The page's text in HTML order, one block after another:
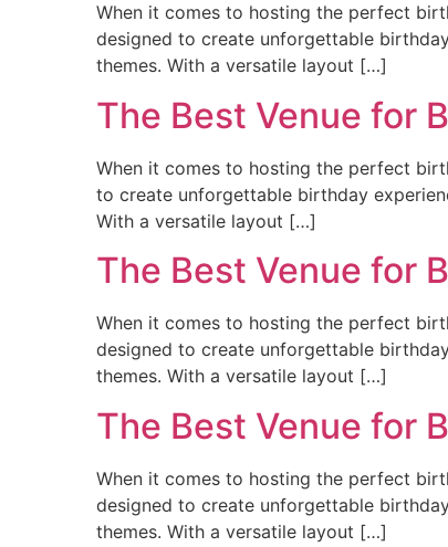
When it comes to hosting the perfect
designed to create unforgettable
themes. With a versatile layout […]
The Best Venue for
When it comes to hosting the perfect
to create unforgettable birthday
With a versatile layout […]
The Best Venue for
When it comes to hosting the perfect
designed to create unforgettable
themes. With a versatile layout […]
The Best Venue for
When it comes to hosting the perfect
designed to create unforgettable
themes. With a versatile layout […]